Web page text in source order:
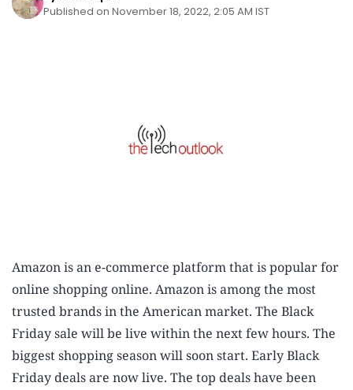
Published on November 18, 2022, 2:05 AM IST
Amazon is an e-commerce platform that is popular for
online shopping online. Amazon is among the most
trusted brands in the American market. The Black
Friday sale will be live within the next few hours. The
biggest shopping season will soon start. Early Black
Friday deals are now live. The top deals have been